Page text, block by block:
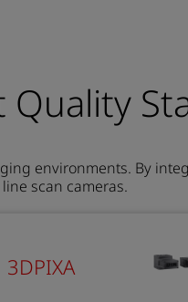
Quality
environments. By
scan cameras.
3DPIXA